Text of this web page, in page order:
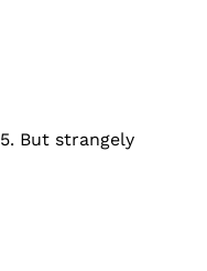
But strangely